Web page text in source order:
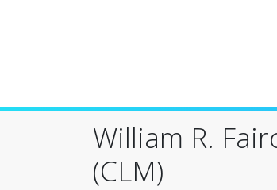
William R.
(CLM)